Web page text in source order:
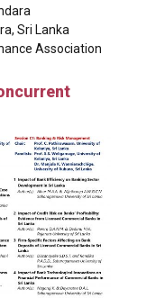
Sri Lanka
Association